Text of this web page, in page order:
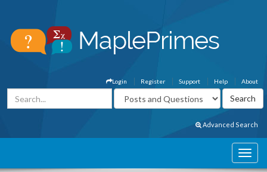
About
Help
Support
Register
Login
Advanced Search